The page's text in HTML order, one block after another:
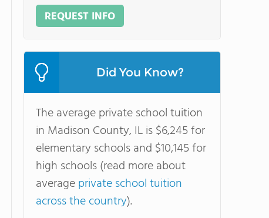
REQUEST INFO
Did You Know?
The average private school tuition
in Madison County, IL is $6,245 for
elementary schools and $10,145 for
high schools (read more about
averageprivate school tuition
across the country).